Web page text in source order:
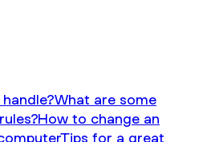
What are some
How to change an
Tips for a great